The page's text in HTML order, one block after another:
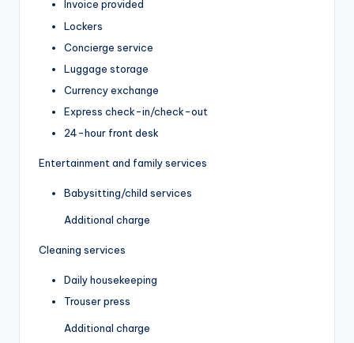
Invoice provided
Lockers
Concierge service
Luggage storage
Currency exchange
Express check-in/check-out
24-hour front desk
Entertainment and family services
Babysitting/child services
Additional charge
Cleaning services
Daily housekeeping
Trouser press
Additional charge